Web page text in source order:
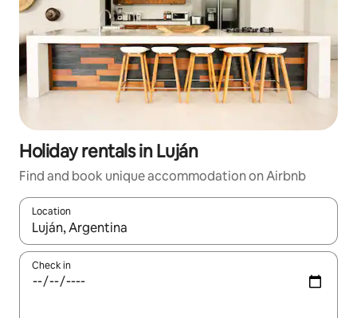
Holiday rentals in Luján
Find and book unique accommodation on Airbnb
Location
When results are available, navigate with the up and down
Check in